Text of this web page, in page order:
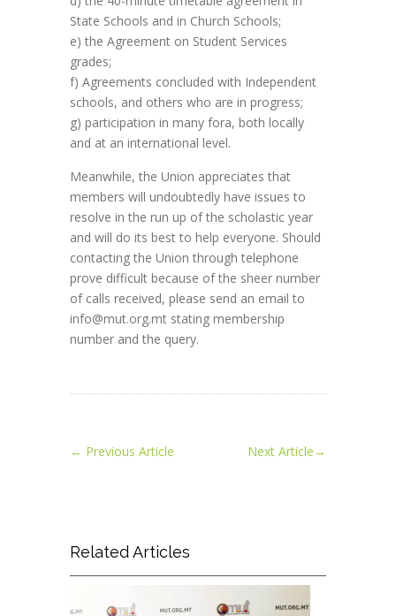
State Schools and in Church Schools;
e) the Agreement on Student Services
grades;
f) Agreements concluded with Independent
schools, and others who are in progress;
g) participation in many fora, both locally
and at an international level.
Meanwhile, the Union appreciates that
members will undoubtedly have issues to
resolve in the run up of the scholastic year
and will do its best to help everyone. Should
contacting the Union through telephone
prove difficult because of the sheer number
of calls received, please send an email to
info@mut.org.mt stating membership
number and the query.
← Previous Article Next Article→
Related Articles